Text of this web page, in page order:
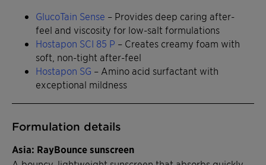
GlucoTain Sense – Provides deep caring after-
feel and viscosity for low-salt formulations
Hostapon SCI 85 P – Creates creamy foam with
soft, non-tight after-feel
Hostapon SG – Amino acid surfactant with
exceptional mildness
Formulation details
Asia: RayBounce sunscreen